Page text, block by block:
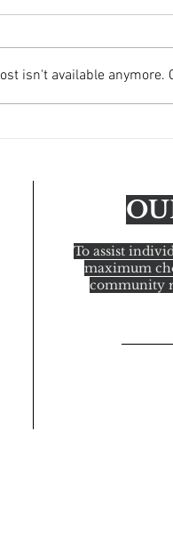
Security
isn't available
To assist
maximum
community